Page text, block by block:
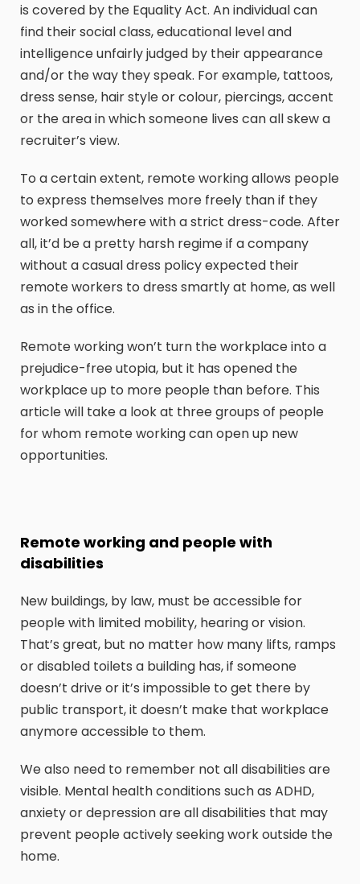
is covered by the Equality Act. An individual can
find their social class, educational level and
intelligence unfairly judged by their appearance
and/or the way they speak. For example, tattoos,
dress sense, hair style or colour, piercings, accent
or the area in which someone lives can all skew a
recruiter’s view.
To a certain extent, remote working allows people
to express themselves more freely than if they
worked somewhere with a strict dress-code. After
all, it’d be a pretty harsh regime if a company
without a casual dress policy expected their
remote workers to dress smartly at home, as well
as in the office.
Remote working won’t turn the workplace into a
prejudice-free utopia, but it has opened the
workplace up to more people than before. This
article will take a look at three groups of people
for whom remote working can open up new
opportunities.
Remote working and people with
disabilities
New buildings, by law, must be accessible for
people with limited mobility, hearing or vision.
That’s great, but no matter how many lifts, ramps
or disabled toilets a building has, if someone
doesn’t drive or it’s impossible to get there by
public transport, it doesn’t make that workplace
anymore accessible to them.
We also need to remember not all disabilities are
visible. Mental health conditions such as ADHD,
anxiety or depression are all disabilities that may
prevent people actively seeking work outside the
home.